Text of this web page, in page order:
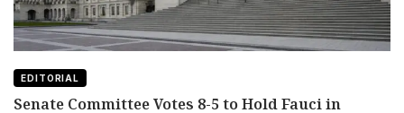
EDITORIAL
Senate Committee Votes 8-5 to Hold Fauci in